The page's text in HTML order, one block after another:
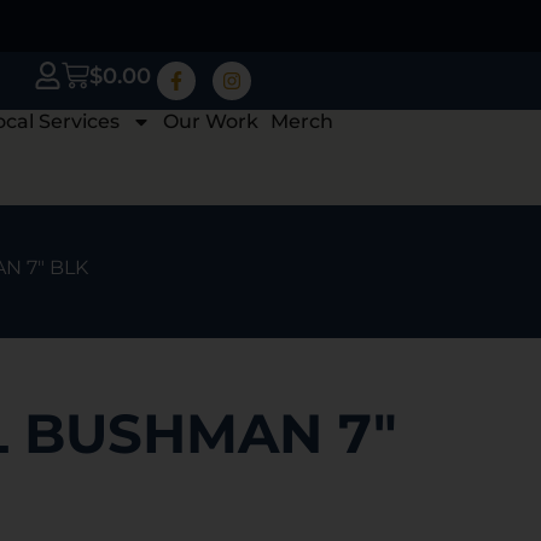
$0.00
Services Our Work Merch
7″ BLK
BUSHMAN 7″